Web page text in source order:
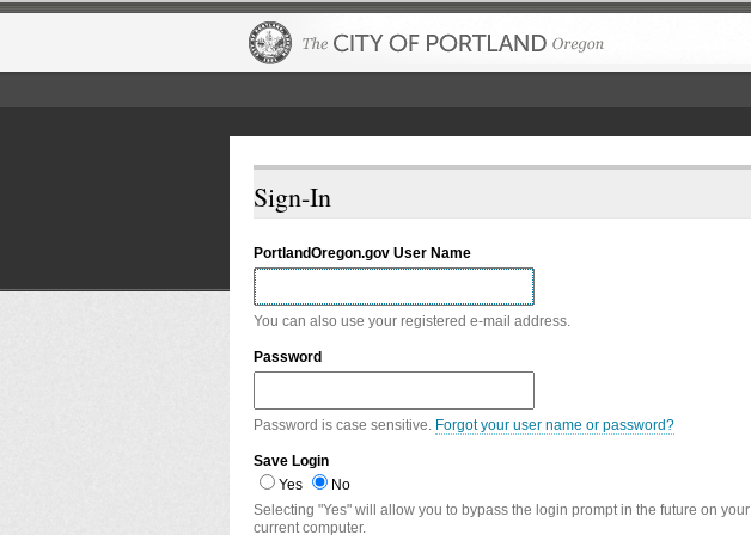
Sign-In
PortlandOregon.gov User Name
You can also use your registered e-mail address.
Password
Password is case sensitive. Forgot your user name or password?
Save Login
Yes
No
Selecting "Yes" will allow you to bypass the login prompt in the future on your
current computer.